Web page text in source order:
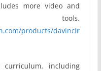
more video and
products/davincir
including